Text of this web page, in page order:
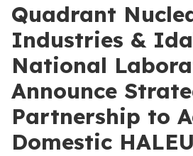
Quadrant
Industries &
National
Announce
Partnership to
Domestic